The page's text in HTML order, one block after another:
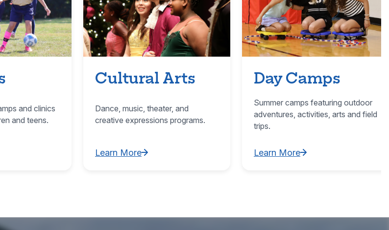
and clinics
and teens.
Athletics
Cultural Arts
Dance, music, theater, and
creative expressions programs.
Learn More
Learn More about Cultural Arts
Day Camps
Summer camps featuring outdoor
adventures, activities, arts and field
trips.
Learn More
Learn More about Day Camps